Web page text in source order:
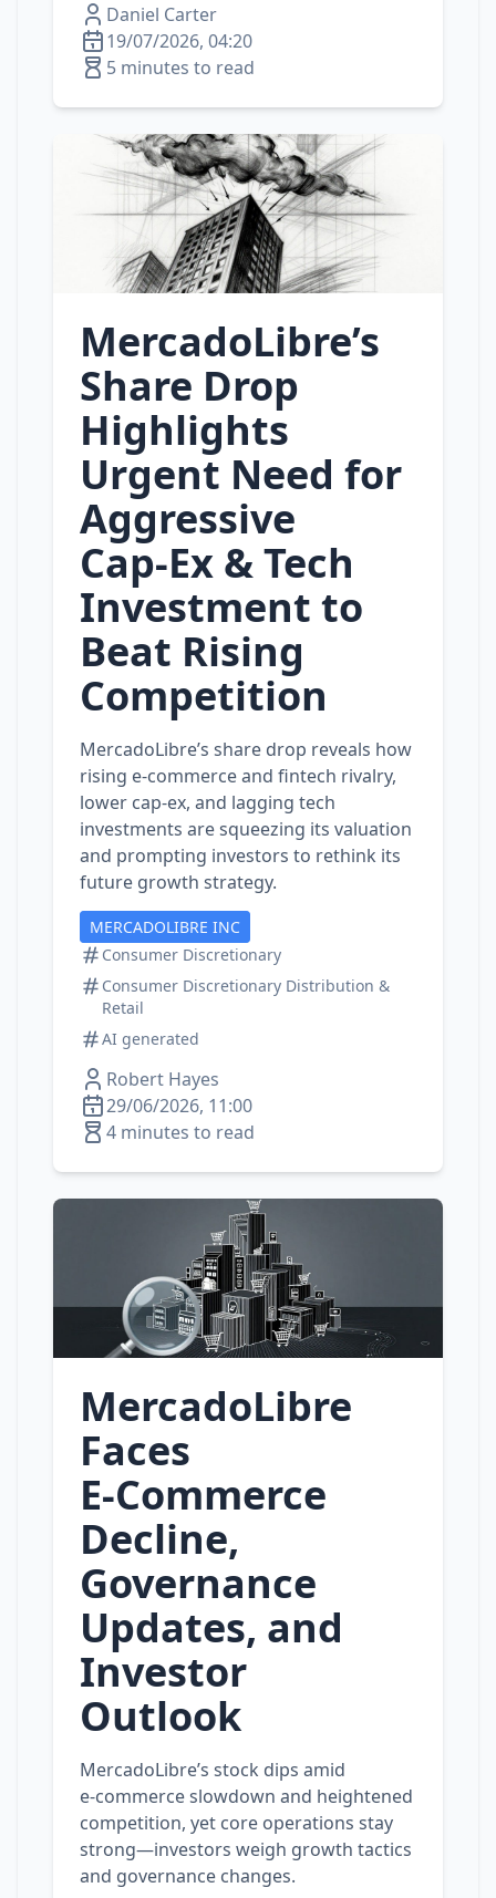
Daniel Carter
19/07/2026, 04:20
5 minutes to read
MercadoLibre’s
Share Drop
Highlights
Urgent Need for
Aggressive
Cap‑Ex & Tech
Investment to
Beat Rising
Competition
MercadoLibre’s share drop reveals how
rising e‑commerce and fintech rivalry,
lower cap‑ex, and lagging tech
investments are squeezing its valuation
and prompting investors to rethink its
future growth strategy.
MERCADOLIBRE INC
Consumer Discretionary
Consumer Discretionary Distribution &
Retail
AI generated
Robert Hayes
29/06/2026, 11:00
4 minutes to read
MercadoLibre
Faces
E‑Commerce
Decline,
Governance
Updates, and
Investor
Outlook
MercadoLibre’s stock dips amid
e‑commerce slowdown and heightened
competition, yet core operations stay
strong—investors weigh growth tactics
and governance changes.